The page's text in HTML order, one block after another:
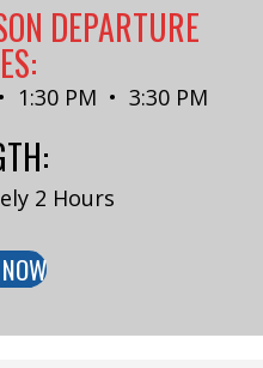
DEPARTURE
1:30 PM • 3:30 PM
2 Hours